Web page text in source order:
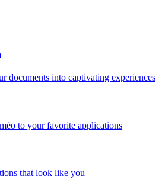
documents into captivating experiences
to your favorite applications
that look like you